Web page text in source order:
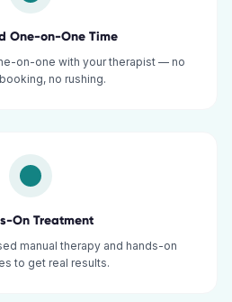
One-on-One Time
on-one with your therapist — no
no rushing.
On Treatment
manual therapy and hands-on
to get real results.